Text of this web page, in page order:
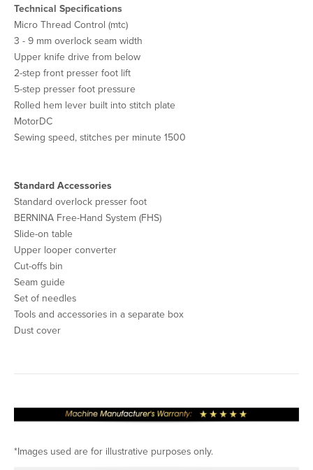
Technical Specifications
Micro Thread Control (mtc)
3 - 9 mm overlock seam width
Upper knife drive from below
2-step front presser foot lift
5-step presser foot pressure
Rolled hem lever built into stitch plate
MotorDC
Sewing speed, stitches per minute 1500
Standard Accessories
Standard overlock presser foot
BERNINA Free-Hand System (FHS)
Slide-on table
Upper looper converter
Cut-offs bin
Seam guide
Set of needles
Tools and accessories in a separate box
Dust cover
*Images used are for illustrative purposes only.